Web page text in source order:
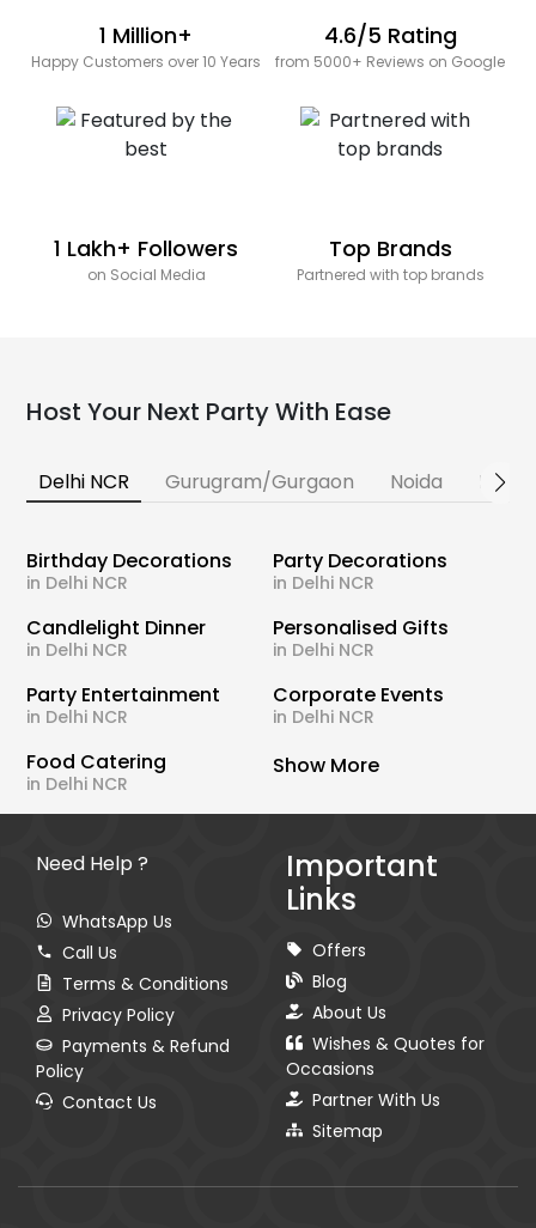
1 Million+
Happy Customers over 10 Years
4.6/5 Rating
from 5000+ Reviews on Google
1 Lakh+ Followers
on Social Media
Top Brands
Partnered with top brands
Host Your Next Party With Ease
Delhi NCR Gurugram/Gurgaon Noida
Birthday Decorations
in Delhi NCR
Party Decorations
in Delhi NCR
Candlelight Dinner
in Delhi NCR
Personalised Gifts
in Delhi NCR
Party Entertainment
in Delhi NCR
Corporate Events
in Delhi NCR
Food Catering
in Delhi NCR
Show More
Need Help ?
WhatsApp Us
Call Us
Terms & Conditions
Privacy Policy
Payments & Refund
Policy
Contact Us
Important
Links
Offers
Blog
About Us
Wishes & Quotes for
Occasions
Partner With Us
Sitemap